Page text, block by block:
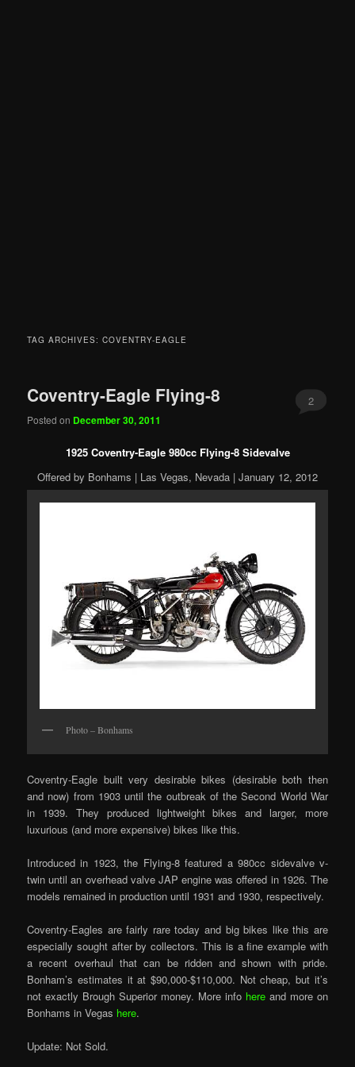
TAG ARCHIVES:COVENTRY-EAGLE
Coventry-Eagle Flying-8
Posted on December 30, 2011
2
1925 Coventry-Eagle 980cc Flying-8 Sidevalve
Offered by Bonhams | Las Vegas, Nevada | January 12, 2012
Photo – Bonhams
Coventry-Eagle built very desirable bikes (desirable both then
and now) from 1903 until the outbreak of the Second World War
in 1939. They produced lightweight bikes and larger, more
luxurious (and more expensive) bikes like this.
Introduced in 1923, the Flying-8 featured a 980cc sidevalve v-
twin until an overhead valve JAP engine was offered in 1926. The
models remained in production until 1931 and 1930, respectively.
Coventry-Eagles are fairly rare today and big bikes like this are
especially sought after by collectors. This is a fine example with
a recent overhaul that can be ridden and shown with pride.
Bonham’s estimates it at $90,000-$110,000. Not cheap, but it’s
not exactly Brough Superior money. More info hereand more on
Bonhams in Vegas here.
Update: Not Sold.